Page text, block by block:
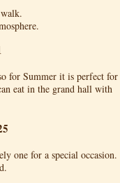
for Summer it is perfect for
eat in the grand hall with
one for a special occasion.